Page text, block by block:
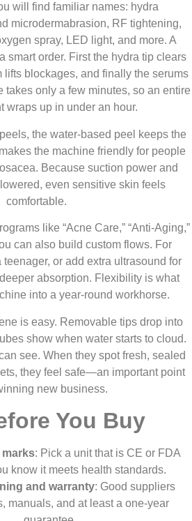
will find familiar names: hydra
microdermabrasion, RF tightening,
spray, LED light, and more. A
smart order. First the hydra tip clears
lifts blockages, and finally the serums
takes only a few minutes, so an entire
wraps up in under an hour.
the water-based peel keeps the
the machine friendly for people
Because suction power and
even sensitive skin feels
comfortable.
like “Acne Care,” “Anti-Aging,”
can also build custom flows. For
or add extra ultrasound for
absorption. Flexibility is what
into a year-round workhorse.
is easy. Removable tips drop into
show when water starts to cloud.
see. When they spot fresh, sealed
they feel safe—an important point
new business.
You Buy
: Pick a unit that is CE or FDA
know it meets health standards.
and warranty: Good suppliers
manuals, and at least a one-year